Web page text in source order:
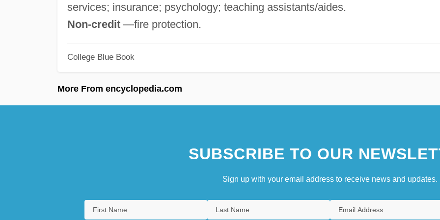
services; insurance; psychology; teaching assistants/aides.
Non-credit—fire protection.
College Blue Book
More From encyclopedia.com
SUBSCRIBE TO OUR
Sign up with your email address to receive news and updates.